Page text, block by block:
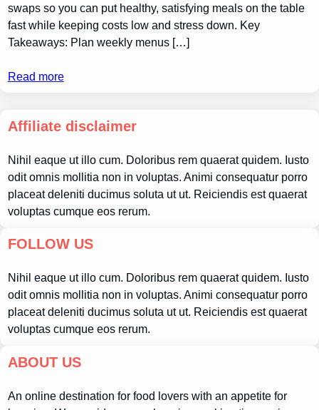
swaps so you can put healthy, satisfying meals on the table
fast while keeping costs low and stress down. Key
Takeaways: Plan weekly menus […]
Read more
Affiliate disclaimer
Nihil eaque ut illo cum. Doloribus rem quaerat quidem. Iusto
odit omnis mollitia non in voluptas. Animi consequatur porro
placeat deleniti ducimus soluta ut ut. Reiciendis est quaerat
voluptas cumque eos rerum.
FOLLOW US
Nihil eaque ut illo cum. Doloribus rem quaerat quidem. Iusto
odit omnis mollitia non in voluptas. Animi consequatur porro
placeat deleniti ducimus soluta ut ut. Reiciendis est quaerat
voluptas cumque eos rerum.
ABOUT US
An online destination for food lovers with an appetite for